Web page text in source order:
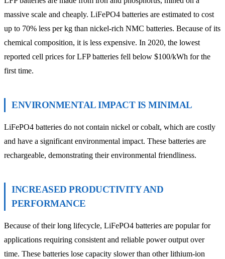
massive scale and cheaply. LiFePO4 batteries are estimated to cost
up to 70% less per kg than nickel-rich NMC batteries. Because of its
chemical composition, it is less expensive. In 2020, the lowest
reported cell prices for LFP batteries fell below $100/kWh for the
first time.
ENVIRONMENTAL IMPACT IS MINIMAL
LiFePO4 batteries do not contain nickel or cobalt, which are costly
and have a significant environmental impact. These batteries are
rechargeable, demonstrating their environmental friendliness.
INCREASED PRODUCTIVITY AND
PERFORMANCE
Because of their long lifecycle, LiFePO4 batteries are popular for
applications requiring consistent and reliable power output over
time. These batteries lose capacity slower than other lithium-ion